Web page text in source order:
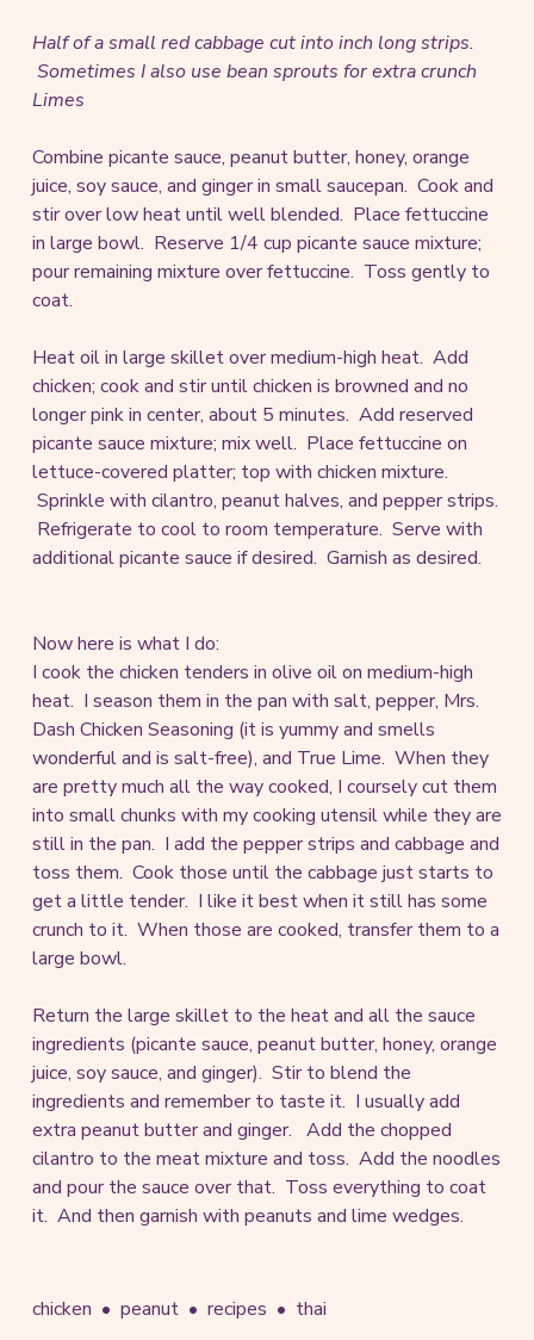
Half of a small red cabbage cut into inch long strips.
Sometimes I also use bean sprouts for extra crunch
Limes
Combine picante sauce, peanut butter, honey, orange
juice, soy sauce, and ginger in small saucepan. Cook and
stir over low heat until well blended. Place fettuccine
in large bowl. Reserve 1/4 cup picante sauce mixture;
pour remaining mixture over fettuccine. Toss gently to
coat.
Heat oil in large skillet over medium-high heat. Add
chicken; cook and stir until chicken is browned and no
longer pink in center, about 5 minutes. Add reserved
picante sauce mixture; mix well. Place fettuccine on
lettuce-covered platter; top with chicken mixture.
Sprinkle with cilantro, peanut halves, and pepper strips.
Refrigerate to cool to room temperature. Serve with
additional picante sauce if desired. Garnish as desired.
Now here is what I do:
I cook the chicken tenders in olive oil on medium-high
heat. I season them in the pan with salt, pepper, Mrs.
Dash Chicken Seasoning (it is yummy and smells
wonderful and is salt-free), and True Lime. When they
are pretty much all the way cooked, I coursely cut them
into small chunks with my cooking utensil while they are
still in the pan. I add the pepper strips and cabbage and
toss them. Cook those until the cabbage just starts to
get a little tender. I like it best when it still has some
crunch to it. When those are cooked, transfer them to a
large bowl.
Return the large skillet to the heat and all the sauce
ingredients (picante sauce, peanut butter, honey, orange
juice, soy sauce, and ginger). Stir to blend the
ingredients and remember to taste it. I usually add
extra peanut butter and ginger. Add the chopped
cilantro to the meat mixture and toss. Add the noodles
and pour the sauce over that. Toss everything to coat
it. And then garnish with peanuts and lime wedges.
chicken peanut recipes thai